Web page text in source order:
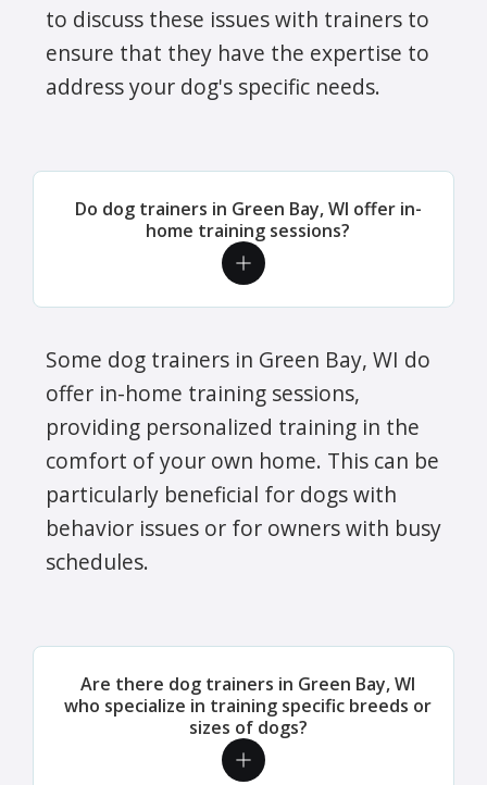
to discuss these issues with trainers to
ensure that they have the expertise to
address your dog's specific needs.
Do dog trainers in Green Bay, WI offer in-
home training sessions?
Some dog trainers in Green Bay, WI do
offer in-home training sessions,
providing personalized training in the
comfort of your own home. This can be
particularly beneficial for dogs with
behavior issues or for owners with busy
schedules.
Are there dog trainers in Green Bay, WI
who specialize in training specific breeds or
sizes of dogs?